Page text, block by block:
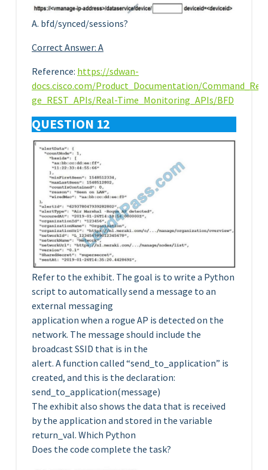
A. bfd/synced/sessions?
Correct Answer: A
Reference: https://sdwan-
docs.cisco.com/Product_Documentation/
ge_REST_APIs/Real-Time_Monitoring_APIs/BFD
QUESTION 12
Refer to the exhibit. The goal is to write a Python
script to automatically send a message to an
external messaging
application when a rogue AP is detected on the
network. The message should include the
broadcast SSID that is in the
alert. A function called “send_to_application” is
created, and this is the declaration:
send_to_application(message)
The exhibit also shows the data that is received
by the application and stored in the variable
return_val. Which Python
Does the code complete the task?